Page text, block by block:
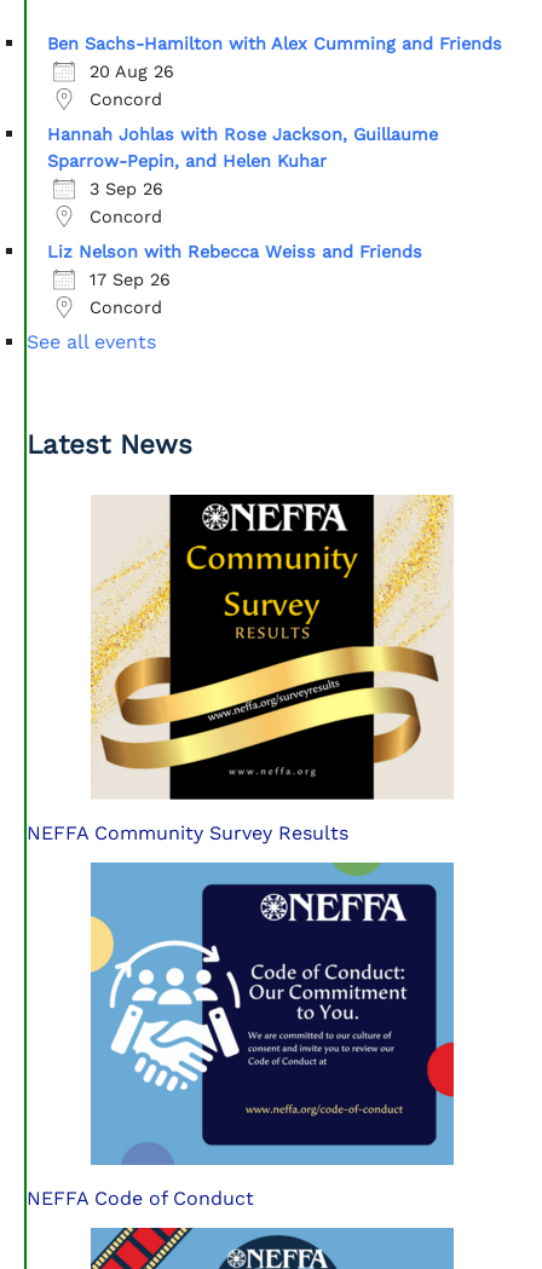
Ben Sachs-Hamilton with Alex Cumming and Friends
20 Aug 26
Concord
Hannah Johlas with Rose Jackson, Guillaume
Sparrow-Pepin, and Helen Kuhar
3 Sep 26
Concord
Liz Nelson with Rebecca Weiss and Friends
17 Sep 26
Concord
See all events
Latest News
NEFFA Community Survey Results
NEFFA Code of Conduct